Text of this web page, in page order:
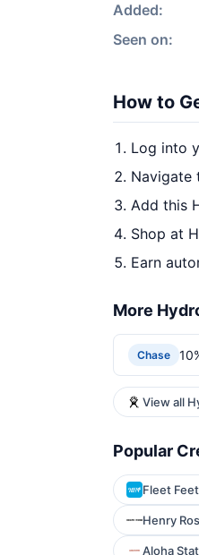
Added:
Seen on:
How to
Log into
Navigate
Add this
Shop at
Earn
More
Chase
View all
Popular
Fleet Feet
Henry
Aloha